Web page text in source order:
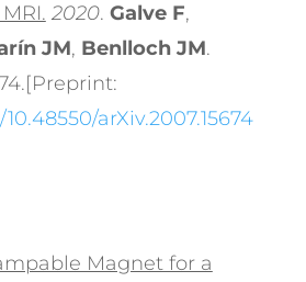
2020. Galve F,
JM, Benlloch JM.
arXiv.2007.15674
Magnet for a